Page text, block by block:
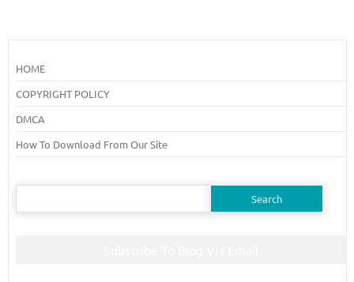
HOME
COPYRIGHT POLICY
DMCA
How To Download From Our Site
Search